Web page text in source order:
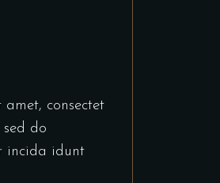
consectet
do
incida idunt